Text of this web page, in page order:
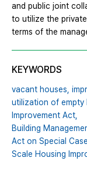
and public joint
to utilize the
terms of the
KEYWORDS
vacant houses,
utilization of empty
Improvement Act,
Building
Act on Special
Scale Housing